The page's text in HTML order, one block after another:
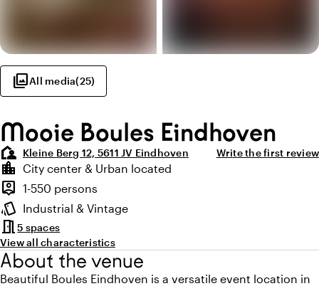
photo_libraryAll media(25)
Mooie Boules Eindhoven
location_away Kleine Berg 12, 5611 JV Eindhoven Write the first review
Highlights
location_city
Location and surroundings
City center & Urban located
person_pin
Capacity
1-550 persons
style
Atmosphere and appearance
Industrial & Vintage
meeting_room5 spaces
View all characteristics
About the venue
Beautiful Boules Eindhoven is a versatile event location in